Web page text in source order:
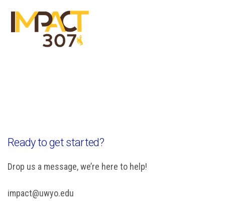
Ready to get started?
Drop us a message, we’re here to help!
impact@uwyo.edu